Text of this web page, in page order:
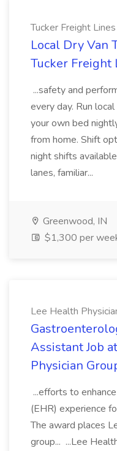
Tucker Freight Lines
Local Dry Van
Tucker Freight
...safety and
every day. Run
your own bed
from home. Shift
night shifts
lanes, familiar...
Greenwood, IN
$1,300 per
Lee Health
Assistant Job
Physician
...efforts to
(EHR) experience
The award places
group... ...Lee